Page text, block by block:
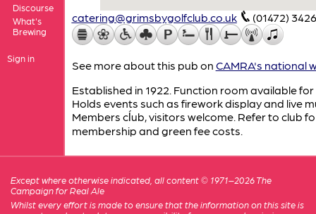
Discourse
What's
Brewing
Sign in
catering@grimsbygolfclub.co.uk (01472)
See more about this pub on CAMRA's national
Established in 1922. Function room available for
Holds events such as firework display and live
Members cĺub, visitors welcome. Refer to club
membership and green fee costs.
Except where otherwise indicated, all content © 1971–2026 The
Campaign for Real Ale
Whilst every effort is made to ensure that the information on this site is